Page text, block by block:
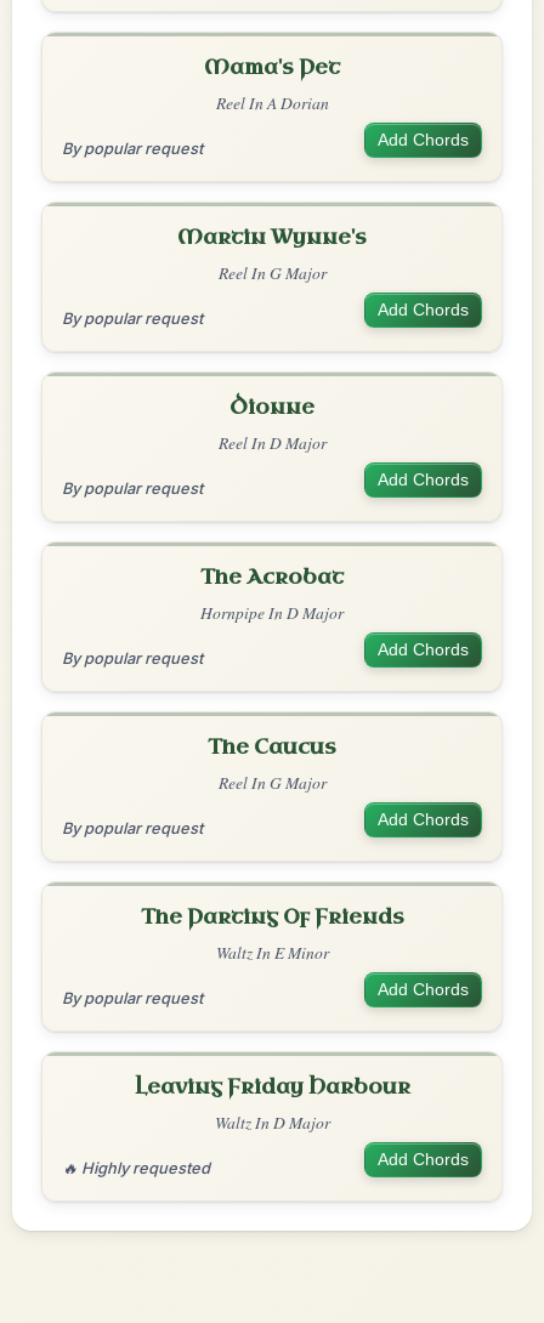
Mama's Pet
Reel In A Dorian
By popular request Add Chords
Martin Wynne's
Reel In G Major
By popular request Add Chords
Dionne
Reel In D Major
By popular request Add Chords
The Acrobat
Hornpipe In D Major
By popular request Add Chords
The Caucus
Reel In G Major
By popular request Add Chords
The Parting Of Friends
Waltz In E Minor
By popular request Add Chords
Leaving Friday Harbour
Waltz In D Major
🔥 Highly requested Add Chords